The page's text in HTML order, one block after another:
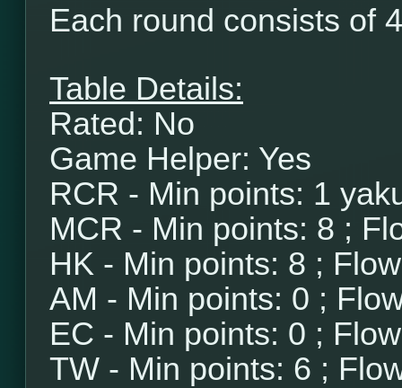
Each round consists of
Table Details:
Rated: No
Game Helper: Yes
RCR - Min points: 1
MCR - Min points: 8 ;
HK - Min points: 8 ;
AM - Min points: 0 ;
EC - Min points: 0 ;
TW - Min points: 6 ;